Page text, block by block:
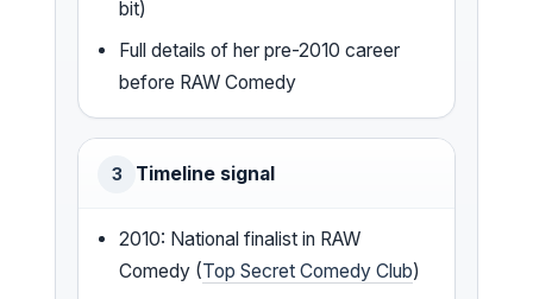
bit)
Full details of her pre-2010 career
before RAW Comedy
3 Timeline signal
2010: National finalist in RAW
Comedy (Top Secret Comedy Club)